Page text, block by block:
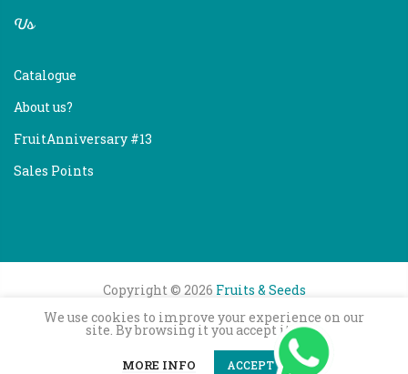
Us
Catalogue
About us?
FruitAnniversary #13
Sales Points
Copyright © 2026 Fruits & Seeds
ADD TO CART
We use cookies to improve your experience on our
site. By browsing it you accept its use.
MORE INFO ACCEPT